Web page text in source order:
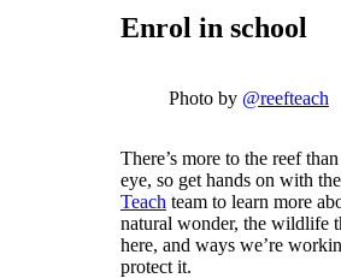
Enrol in school
Photo by @reefteach
There’s more to the reef
eye, so get hands on with the
Teach team to learn more
natural wonder, the wildlife
here, and ways we’re
protect it.